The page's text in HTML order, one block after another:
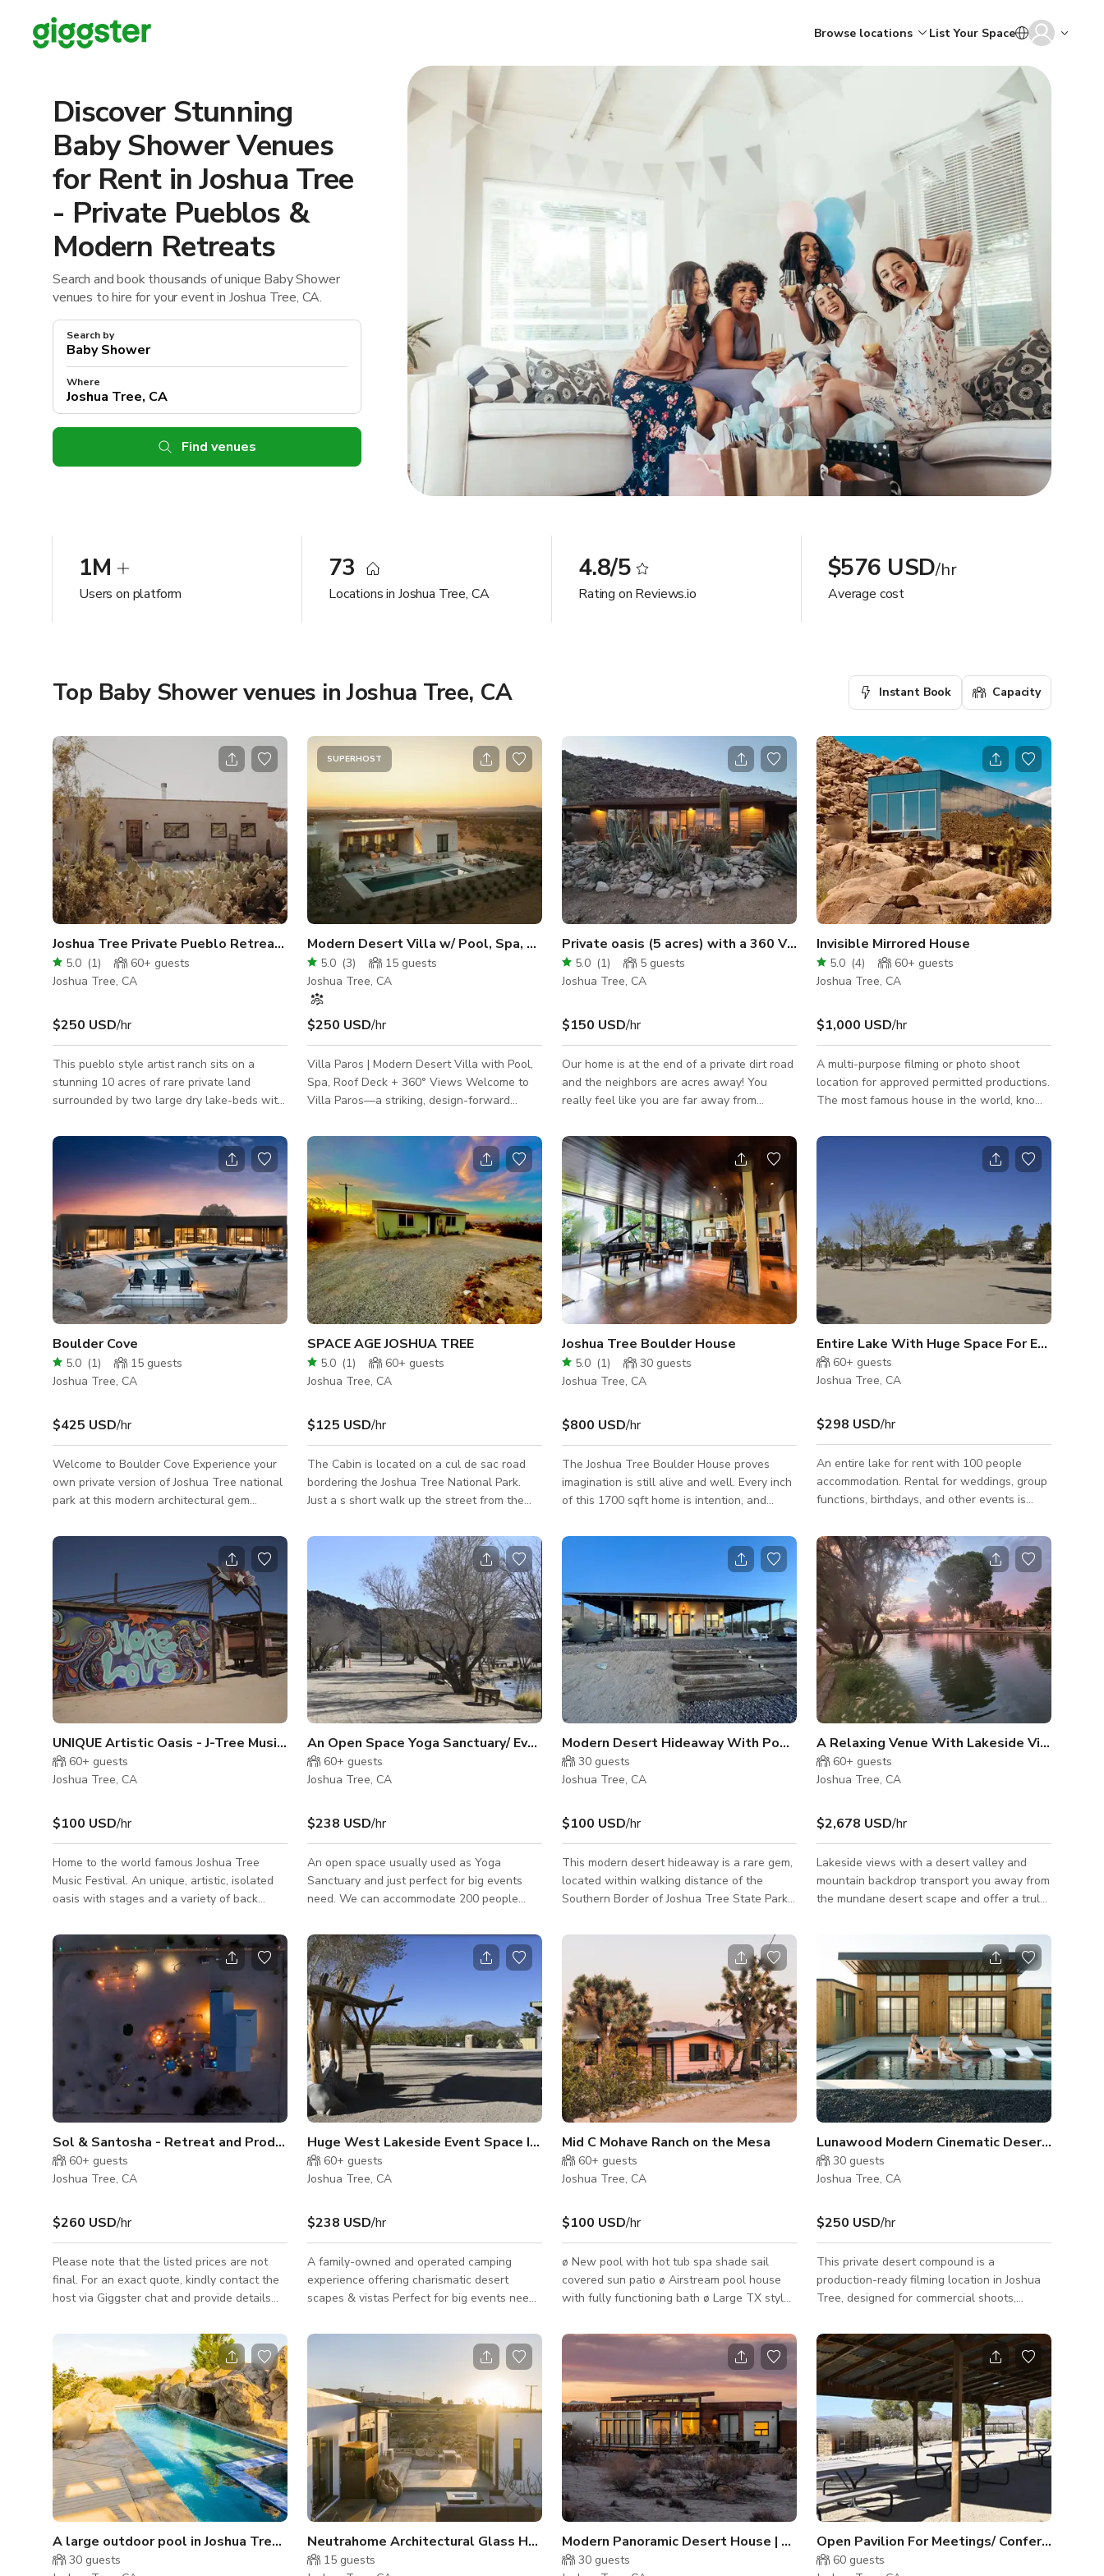
Browse locations List Your Space
Discover Stunning
Baby Shower Venues
for Rent in Joshua Tree
- Private Pueblos &
Modern Retreats
Search and book thousands of unique Baby Shower
venues to hire for your event in Joshua Tree, CA.
Search by
Where
Find venues
1M
Users on platform
73
Locations in Joshua Tree, CA
4.8/5
Rating on Reviews.io
$576 USD/hr
Average cost
Top Baby Shower venues in Joshua Tree, CA Instant Book Capacity
Joshua Tree Private Pueblo Retreat with Views!
5.0 (1) 60+ guests
Joshua Tree, CA
$250 USD/hr
This pueblo style artist ranch sits on a
stunning 10 acres of rare private land
surrounded by two large dry lake-beds with
grounds are wonderful with all native and
other desert plants and trees. It is nestled
amongst many boulders and hills at the end
of a cul-de-sac. Stunning property with
views in every direction and lots of space
for parking and crew set up. The completely
renovated 1958 pueblo main house features
high end custom finishes throughout
SUPERHOST
Modern Desert Villa w/ Pool, Spa, Roof Deck + View
5.0 (3) 15 guests
Joshua Tree, CA
$250 USD/hr
Villa Paros | Modern Desert Villa with Pool,
Spa, Roof Deck + 360° Views Welcome to
Villa Paros—a striking, design-forward
parts modern luxury and natural beauty.
With clean lines, curated interiors, and
panoramic views in every direction, the
home offers a stunning canvas for your next
shoot. What activities work well in your
space? Villa Paros is ideal for photo and
video shoots, brand campaigns, content
creation, interviews, and lifestyle shoo
Private oasis (5 acres) with a 360 View & Hot Tub
5.0 (1) 5 guests
Joshua Tree, CA
$150 USD/hr
Our home is at the end of a private dirt road
and the neighbors are acres away! You
really feel like you are far away from
and wildlife! However, you are close to
town and the Joshua Tree National Park.
Really such an incredible location!
Invisible Mirrored House
5.0 (4) 60+ guests
Joshua Tree, CA
$1,000 USD/hr
A multi-purpose filming or photo shoot
location for approved permitted productions.
The most famous house in the world, known
over 75 products, and 25 music videos, and
TV series and feature productions. This
house has 242 media articles with a reach/
Boulder Cove
5.0 (1) 15 guests
Joshua Tree, CA
$425 USD/hr
Welcome to Boulder Cove Experience your
own private version of Joshua Tree national
park at this modern architectural gem
landscape. Enter the front door and
immediately take in the breathtaking
boulders and mountain views of Joshua Tree
National Park. Open the retractable floor-
to-ceiling sliding glass doors to instantly
transform the living room and dining room
into an indoor / outdoor sanctuary
overlooking Joshua Tree's natural beauty.
Swim or l
SPACE AGE JOSHUA TREE
5.0 (1) 60+ guests
Joshua Tree, CA
$125 USD/hr
The Cabin is located on a cul de sac road
bordering the Joshua Tree National Park.
Just a s short walk up the street from the
by organic architect Kendrick Bangs Kellog.
The house is a few minutes drive from the
Village and right off the 62 highway on
paved road. Additionally the nearly 2 acre
desert property hosts a well aged 1974
Dodge Apollo Motorhome that is currently
dubbing as make up room / dressing room /
mobile production office and occasi
Joshua Tree Boulder House
5.0 (1) 30 guests
Joshua Tree, CA
$800 USD/hr
The Joshua Tree Boulder House proves
imagination is still alive and well. Every inch
of this 1700 sqft home is intention, and
magical creation sites on 2.5 acres in Joshua
formations of faux boulders rise from the
desert floor to create a seductive hideaway
where sleek simplicity meets the rugged
landscape. An intriguing palette of metal,
wood, concrete and glass create a peaceful
modern living space where the thoug
Entire Lake With Huge Space For Events In
60+ guests
Joshua Tree, CA
$298 USD/hr
An entire lake for rent with 100 people
accommodation. Rental for weddings, group
functions, birthdays, and other events is
IMPORTANT: ALL GUESTS MUST HAVE
THE FOLLOWING REQUIRED INFORMATION
WHEN YOU CHECK IN FOR SECURITY
PURPOSES ** IDENTIFICATION FOR ALL
ADULTS- State Issued Drivers Licenses and
IDs are acceptable forms of ID (Sorry,
Passports and other Government-issued IDs
cannot be accepted at this time) **MAKE /
MODEL / PLATE NUMBERS FOR ALL VEHIC
UNIQUE Artistic Oasis - J-Tree Music Festival Site
60+ guests
Joshua Tree, CA
$100 USD/hr
Home to the world famous Joshua Tree
Music Festival. An unique, artistic, isolated
oasis with stages and a variety of back
upcycled construction materials. This is truly
a one of a kind place. No where else like it.
The grounds have held over 3000 people,
with two main stages, each with a green
room and a third stage made adorned with
drift wood. Available for whatever your
needs are BIG or small. Birthday parties,
Weddings, Films, Music Videos, Meetings
An Open Space Yoga Sanctuary/ Event Space
60+ guests
Joshua Tree, CA
$238 USD/hr
An open space usually used as Yoga
Sanctuary and just perfect for big events
need. We can accommodate 200 people
birthdays, and other events is open.
IMPORTANT: ALL GUESTS MUST HAVE
THE FOLLOWING REQUIRED INFORMATION
WHEN YOU CHECK IN FOR SECURITY
PURPOSES ** IDENTIFICATION FOR ALL
ADULTS- State Issued Drivers Licenses and
IDs are acceptable forms of ID (Sorry,
Passports and other Government-issued IDs
cannot be accepted at this time) **MAKE /
MODEL /
Modern Desert Hideaway With Pool and Jacuzzi
30 guests
Joshua Tree, CA
$100 USD/hr
This modern desert hideaway is a rare gem,
located within walking distance of the
Southern Border of Joshua Tree State Park,
desert landscape. This home is visually
stunning, and combines the modern
industrial architectural of an urban loft with
the unparalleled imagery of the surrounding
desert. It has high ceilings, cement floors,
large pieces of original abstract artwork on
the walls, and glass doors and large
windows bathing the house in natural sunli
60+ guests
Joshua Tree, CA
$2,678 USD/hr
Lakeside views with a desert valley and
mountain backdrop transport you away from
the mundane desert scape and offer a truly
stage setups, wedding ceremonies, and
peaceful areas for yoga, and photoshoots.
Many areas to explore with one-of-a-kind
art pieces on display. Large
productions/events must inquire 1 year in
advance. Message us here for more
information
Sol & Santosha - Retreat and Production Space in Joshua Tree
60+ guests
Joshua Tree, CA
$260 USD/hr
Please note that the listed prices are not
final. For an exact quote, kindly contact the
host via Giggster chat and provide details
expected number of guests. Situated on 9.5
acres, our versatile property offers multiple,
unique locations and moods. Campground /
Trailer Park: The campground has 5 modern
trailers each equipped with their own shade
structure, picnic table, bbq and wood
burning stove. Each trailer is different from
the rest and all can be
Huge West Lakeside Event Space In Joshua Tree
60+ guests
Joshua Tree, CA
$238 USD/hr
A family-owned and operated camping
experience offering charismatic desert
scapes & vistas Perfect for big events need.
weddings, group functions, birthdays, and
GUESTS MUST HAVE THE FOLLOWING
REQUIRED INFORMATION WHEN YOU
CHECK IN FOR SECURITY PURPOSES **
IDENTIFICATION FOR ALL ADULTS- State
Issued Drivers Licenses and IDs are
acceptable forms of ID (Sorry, Passports and
other Government-issued IDs cannot
Mid C Mohave Ranch on the Mesa
60+ guests
Joshua Tree, CA
$100 USD/hr
ø New pool with hot tub spa shade sail
covered sun patio ø Airstream pool house
with fully functioning bath ø Large TX style
from Big Bear to Palm Springs ø Private
three acres secured with fencing and auto
gates ø Enclosed dining patio with MCM
chiminea BBQ grill both gas and charcoal ø
All modern finishes amenities all organic
cotton linens ø Sonos in ceiling sound
system ø Firewood, coffee, wine, generously
appointed condiments, soap and s
Lunawood Modern Cinematic Desert
30 guests
Joshua Tree, CA
$250 USD/hr
This private desert compound is a
production-ready filming location in Joshua
Tree, designed for commercial shoots,
production. The property features modern
Scandinavian-inspired architecture, a black
reflective pool, and multiple distinct
shooting environments, allowing productions
to capture a variety of looks without
relocating. Located 2 hours from Los
Angeles with easy access, this location is
built for efficient, controlled production
workflows.
A large outdoor pool in Joshua Tree Boulder House
30 guests
Neutrahome Architectural Glass House Used in Ads/Commercials
15 guests
Modern Panoramic Desert House | Expansive Boulder Views
30 guests
Open Pavilion For Meetings/ Conferences
60 guests